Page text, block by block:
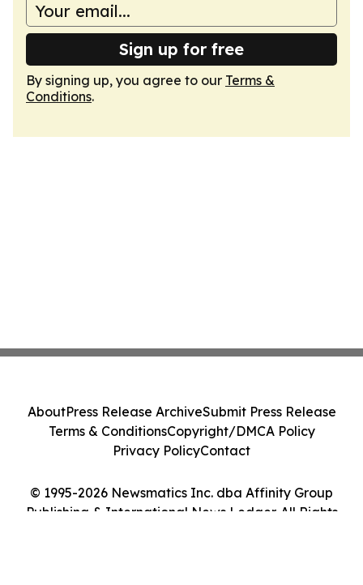
Sign up for free
By signing up, you agree to our Terms &
Conditions.
© 1995-2026 Newsmatics Inc. dba Affinity Group
Publishing & International News Ledger. All Rights
AboutPress Release ArchiveSubmit Press Release
Terms & ConditionsCopyright/DMCA Policy
Privacy PolicyContact